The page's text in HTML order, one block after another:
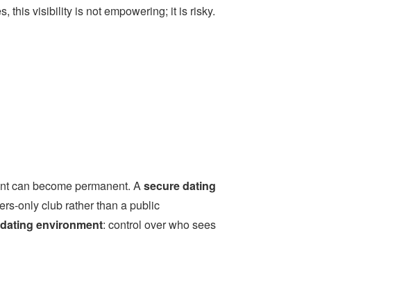
this visibility is not empowering; it is risky.
can become permanent. A secure dating
only club rather than a public
environment: control over who sees